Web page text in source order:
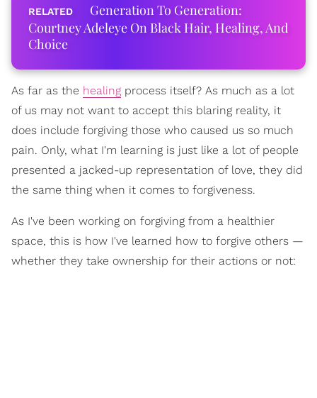
Generation To Generation:
Courtney Adeleye On Black Hair, Healing, And
Choice
As far as the healing process itself? As much as a lot
of us may not want to accept this blaring reality, it
does include forgiving those who caused us so much
pain. Only, what I'm learning is just like a lot of people
presented a jacked-up representation of love, they did
the same thing when it comes to forgiveness.
As I've been working on forgiving from a healthier
space, this is how I've learned how to forgive others —
whether they take ownership for their actions or not: